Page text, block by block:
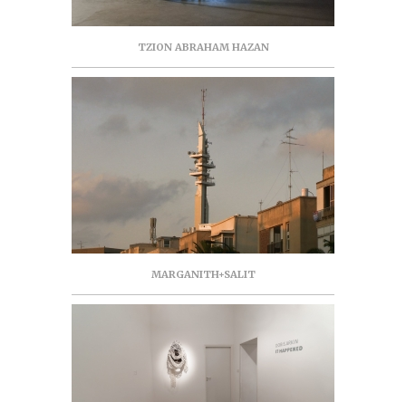
TZION ABRAHAM HAZAN
MARGANITH+SALIT